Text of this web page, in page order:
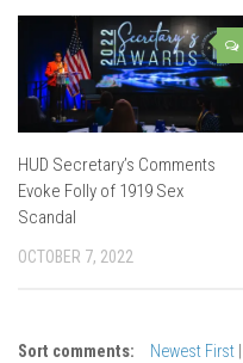
HUD Secretary’s Comments
Evoke Folly of 1919 Sex
Scandal
OCTOBER 7, 2022
Sort comments: Newest First